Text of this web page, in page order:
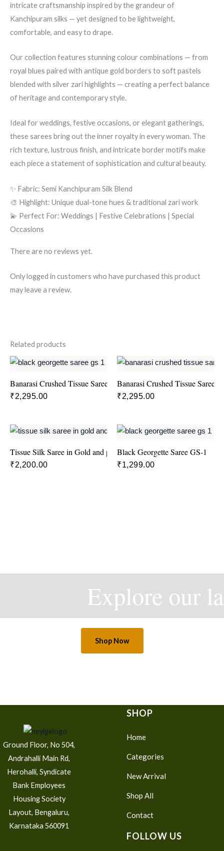
intricate craftsmanship inspired by the grandeur of
Kanchipuram silks — yet designed to be lightweight,
comfortable, and easy to drape.
Our collection features stunning colour combinations — from
royal blues paired with antique gold borders to soft pastels
blended with silver zari highlights — creating a perfect balance
of heritage and contemporary style.
Ideal for weddings, festive occasions, or elegant gatherings,
these sarees bring out the inner royalty in every woman. The
rich texture, lustrous finish, and intricate border motifs make
each piece a statement of sophistication and cultural beauty.
✨ Fabric: Semi Kanchipuram Silk Blend
🎨 Highlight: Unique dual-tone hues & traditional zari work
💫 Perfect For: Weddings | Festive Celebrations | Special
Occasions
There are no reviews yet.
Only logged in customers who have purchased this product
may leave a review.
Related products
Banarasi Crushed Tissue Saree – Yellow
₹2,295.00
Banarasi Crushed Tissue Saree –
₹2,295.00
Tissue Silk Saree in Gold and pink colour
₹2,200.00
Black Georgette Saree GS-1
₹1,299.00
Explore our
Shop Now
Ground Floor, No 504,
Andrahalli Main Rd,
Herohalli, Syndicate
Bank Employees
Housing Society
Layout, Bengaluru,
Karnataka 560091
SHOP
Home
Categories
New Arrival
Shop All
Contact
FOLLOW US